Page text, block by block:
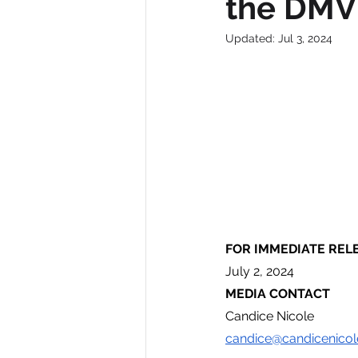
the
Updated: Jul 3, 2024
FOR IMMEDIATE
July 2, 2024
MEDIA CONTACT
Candice Nicole